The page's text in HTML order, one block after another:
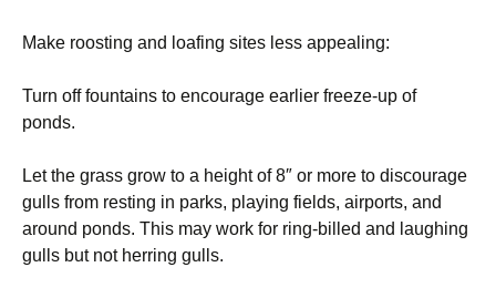
Make roosting and loafing sites less appealing:
Turn off fountains to encourage earlier freeze-up of
ponds.
Let the grass grow to a height of 8″ or more to discourage
gulls from resting in parks, playing fields, airports, and
around ponds. This may work for ring-billed and laughing
gulls but not herring gulls.